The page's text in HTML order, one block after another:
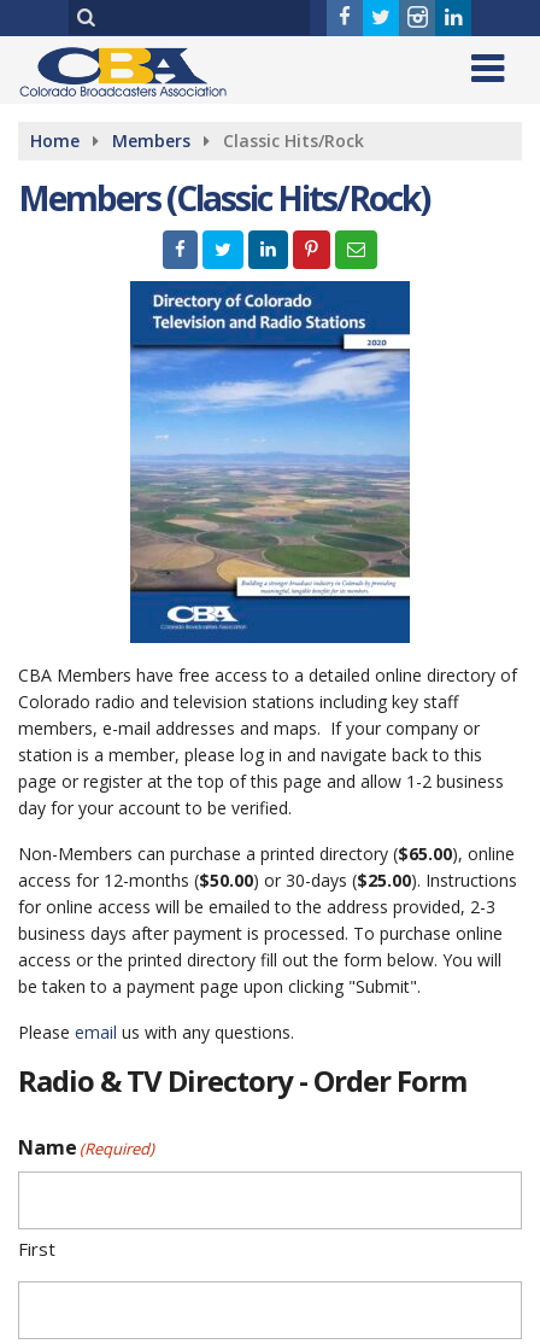
Home Members Classic Hits/Rock
Members (Classic Hits/Rock)
CBA Members have free access to a detailed online directory of
Colorado radio and television stations including key staff
members, e-mail addresses and maps. If your company or
station is a member, please log in and navigate back to this
page or register at the top of this page and allow 1-2 business
day for your account to be verified.
Non-Members can purchase a printed directory ($65.00), online
access for 12-months ($50.00) or 30-days ($25.00). Instructions
for online access will be emailed to the address provided, 2-3
business days after payment is processed. To purchase online
access or the printed directory fill out the form below. You will
be taken to a payment page upon clicking "Submit".
Please email us with any questions.
Radio & TV Directory - Order Form
Name (Required)
First